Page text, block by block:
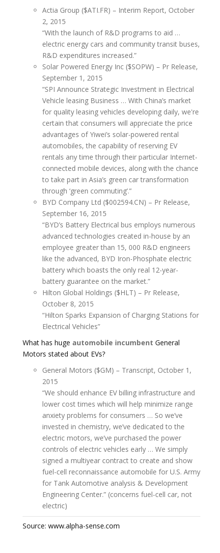
Actia Group ($ATI.FR) – Interim Report, October
2, 2015
“With the launch of R&D programs to aid …
electric energy cars and community transit buses,
R&D expenditures increased.”
Solar Powered Energy Inc ($SOPW) – Pr Release,
September 1, 2015
“SPI Announce Strategic Investment in Electrical
Vehicle leasing Business … With China’s market
for quality leasing vehicles developing daily, we're
certain that consumers will appreciate the price
advantages of Yiwei’s solar-powered rental
automobiles, the capability of reserving EV
rentals any time through their particular Internet-
connected mobile devices, along with the chance
to take part in Asia’s green car transformation
through ‘green commuting’.”
BYD Company Ltd ($002594.CN) – Pr Release,
September 16, 2015
“BYD’s Battery Electrical bus employs numerous
advanced technologies created in-house by an
employee greater than 15, 000 R&D engineers
like the advanced, BYD Iron-Phosphate electric
battery which boasts the only real 12-year-
battery guarantee on the market.”
Hilton Global Holdings ($HLT) – Pr Release,
October 8, 2015
“Hilton Sparks Expansion of Charging Stations for
Electrical Vehicles”
What has huge automobile incumbent General
Motors stated about EVs?
General Motors ($GM) – Transcript, October 1,
2015
“We should enhance EV billing infrastructure and
lower cost times which will help minimize range
anxiety problems for consumers … So we’ve
invested in chemistry, we’ve dedicated to the
electric motors, we’ve purchased the power
controls of electric vehicles early … We simply
signed a multiyear contract to create and show
fuel-cell reconnaissance automobile for U.S. Army
for Tank Automotive analysis & Development
Engineering Center.” (concerns fuel-cell car, not
electric)
Source: www.alpha-sense.com